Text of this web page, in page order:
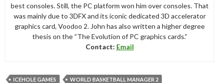
best consoles. Still, the PC platform won him over consoles. That
was mainly due to 3DFX and its iconic dedicated 3D accelerator
graphics card, Voodoo 2. John has also written a higher degree
thesis on the “The Evolution of PC graphics cards.”
Contact: Email
ICEHOLE GAMES WORLD BASKETBALL MANAGER 2